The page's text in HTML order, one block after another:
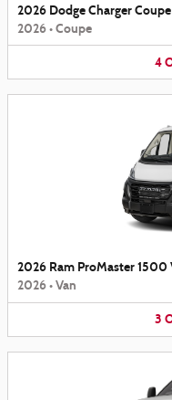
2026 Dodge Charger Coupe
2026•Coupe
4
2026 Ram ProMaster 1500
2026•Van
3